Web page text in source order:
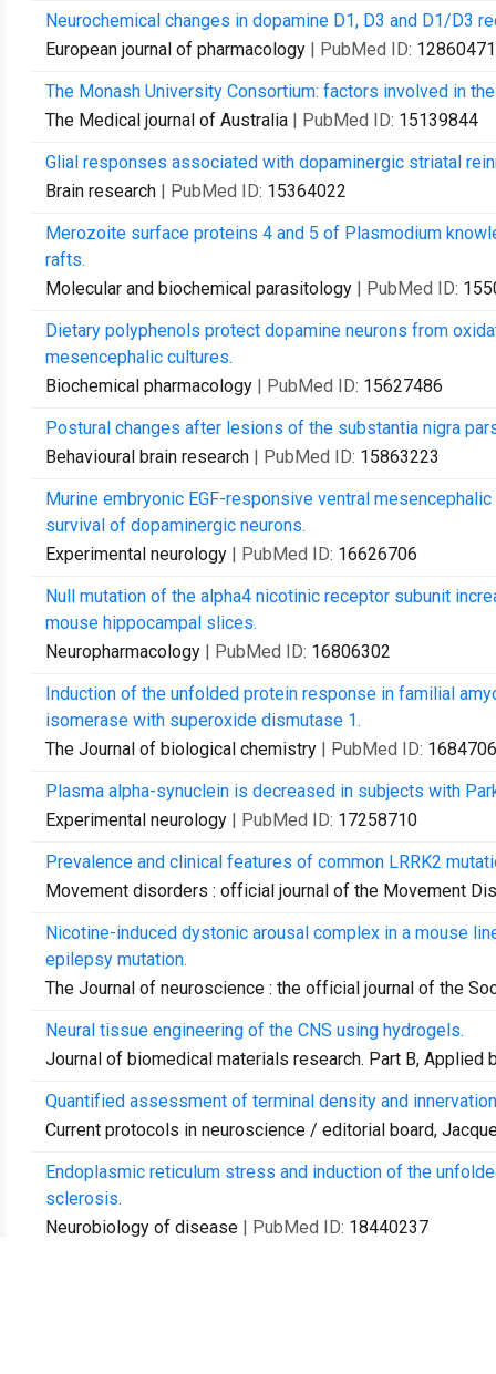
Neurochemical changes in dopamine D1, D3 and D1/D3
European journal of pharmacology | PubMed ID: 12860471
The Monash University Consortium: factors involved in
The Medical journal of Australia | PubMed ID: 15139844
Glial responses associated with dopaminergic striatal
Brain research | PubMed ID: 15364022
Merozoite surface proteins 4 and 5 of Plasmodium
rafts.
Molecular and biochemical parasitology | PubMed ID:
Dietary polyphenols protect dopamine neurons from
mesencephalic cultures.
Biochemical pharmacology | PubMed ID: 15627486
Postural changes after lesions of the substantia nigra
Behavioural brain research | PubMed ID: 15863223
Murine embryonic EGF-responsive ventral
survival of dopaminergic neurons.
Experimental neurology | PubMed ID: 16626706
Null mutation of the alpha4 nicotinic receptor subunit
mouse hippocampal slices.
Neuropharmacology | PubMed ID: 16806302
Induction of the unfolded protein response in familial
isomerase with superoxide dismutase 1.
The Journal of biological chemistry | PubMed ID:
Plasma alpha-synuclein is decreased in subjects with
Experimental neurology | PubMed ID: 17258710
Prevalence and clinical features of common LRRK2
Movement disorders : official journal of the Movement
Nicotine-induced dystonic arousal complex in a mouse
epilepsy mutation.
The Journal of neuroscience : the official journal of the
Neural tissue engineering of the CNS using hydrogels.
Journal of biomedical materials research. Part B, Applied
Quantified assessment of terminal density and
Current protocols in neuroscience / editorial board,
Endoplasmic reticulum stress and induction of the
sclerosis.
Neurobiology of disease | PubMed ID: 18440237